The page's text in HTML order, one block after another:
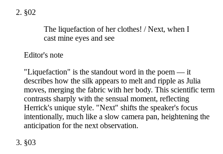
§02
The liquefaction of her clothes! / Next, when I
cast mine eyes and see
Editor's note
"Liquefaction" is the standout word in the poem — it
describes how the silk appears to melt and ripple as Julia
moves, merging the fabric with her body. This scientific term
contrasts sharply with the sensual moment, reflecting
Herrick's unique style. "Next" shifts the speaker's focus
intentionally, much like a slow camera pan, heightening the
anticipation for the next observation.
§03